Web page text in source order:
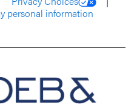
personal information